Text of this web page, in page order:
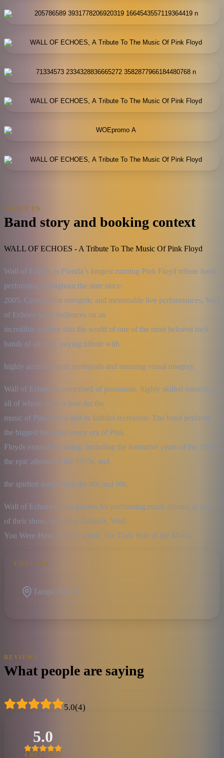
ABOUT US
Band story and booking context
WALL OF ECHOES - A Tribute To The Music Of Pink Floyd
Wall of Echoes is Florida’s longest running Pink Floyd tribute band
performing throughout the state since
2005. Centered on energetic and memorable live performances, Wall
of Echoes takes audiences on an
incredible journey into the world of one of the most beloved rock
bands of all time, paying tribute with
highly accurate sonic portrayals and stunning visual imagery.
Wall of Echoes is comprised of passionate, highly skilled musicians,
all of whom share a love for the
music of Pink Floyd and its faithful recreation. The band performs
the biggest hits from every era of Pink
Floyds extensive catalog, including the formative years of the 1960s,
the epic albums of the 1970s, and
the spirited songs from the 80s and 90s.
Wall of Echoes is also known for performing entire albums as part
of their show, including Animals, Wish
You Were Here, and the iconic The Dark Side of the Moon.
CONTACT
Tampa Bay, FL
REVIEWS
What people are saying
5.0(4)
5.0
4 REVIEWS